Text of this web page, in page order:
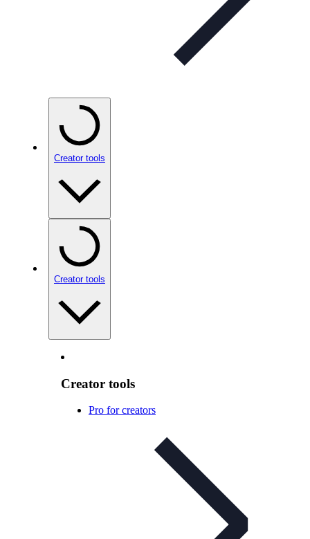
Creator tools
Creator tools
Creator tools
Pro for creators